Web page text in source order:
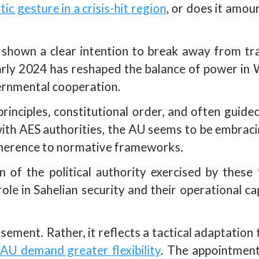
gesture in a crisis-hit region, or does it
a clear intention to break away from
2024 has reshaped the balance of power in
cooperation.
constitutional order, and often
AES authorities, the AU seems to be
to normative frameworks.
the political authority exercised by these
in Sahelian security and their operational
Rather, it reflects a tactical adaptation
demand greater flexibility. The